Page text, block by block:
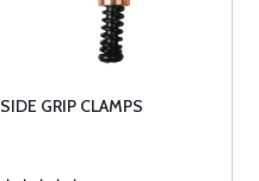
SIDE GRIP CLAMPS